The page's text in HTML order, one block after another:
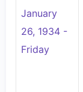
January
26, 1934 -
Friday